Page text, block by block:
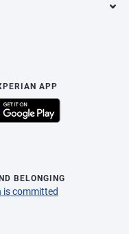
APP
BELONGING
is committed